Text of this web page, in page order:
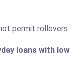
permit rollovers
loans with low